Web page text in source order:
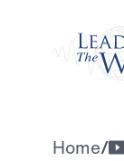
Home/